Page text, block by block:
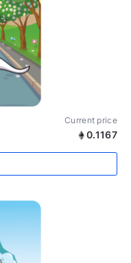
Current price
0.1167